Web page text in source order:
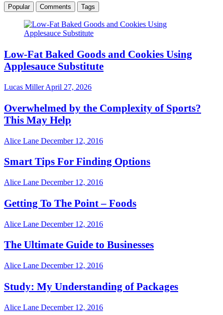
Popular Comments Tags
Low-Fat Baked Goods and Cookies Using
Applesauce Substitute
Lucas MillerApril 27, 2026
Overwhelmed by the Complexity of Sports?
This May Help
Alice Lane December 12, 2016
Smart Tips For Finding Options
Alice Lane December 12, 2016
Getting To The Point – Foods
Alice Lane December 12, 2016
The Ultimate Guide to Businesses
Alice Lane December 12, 2016
Study: My Understanding of Packages
Alice Lane December 12, 2016